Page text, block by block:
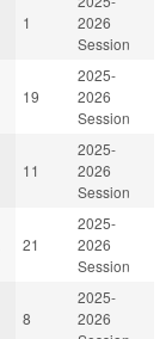
1
2026
Session
19
2025-
2026
Session
11
2025-
2026
Session
21
2025-
2026
Session
8
2025-
2026